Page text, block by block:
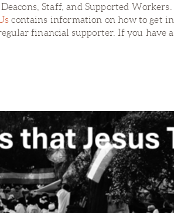
Staff, and Supported Workers.
contains information on how to get
financial supporter. If you have